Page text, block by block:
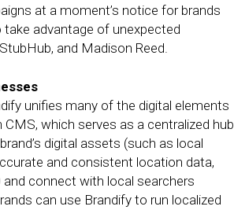
at a moment’s notice for brands
advantage of unexpected
and Madison Reed.
unifies many of the digital elements
which serves as a centralized hub
digital assets (such as local
and consistent location data,
connect with local searchers
can use Brandify to run localized